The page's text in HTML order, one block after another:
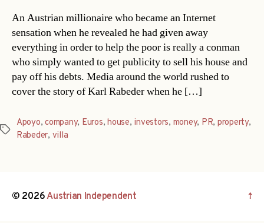
An Austrian millionaire who became an Internet
sensation when he revealed he had given away
everything in order to help the poor is really a conman
who simply wanted to get publicity to sell his house and
pay off his debts. Media around the world rushed to
cover the story of Karl Rabeder when he […]
Tags
Apoyo,company, Euros,house, investors, money, PR, property,
Rabeder, villa
© 2026Austrian Independent ↑